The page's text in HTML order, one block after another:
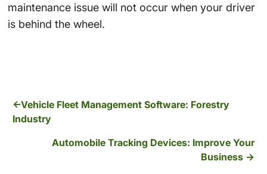
maintenance issue will not occur when your driver
is behind the wheel.
Vehicle Fleet Management Software: Forestry
Industry
Automobile Tracking Devices: Improve Your
Business